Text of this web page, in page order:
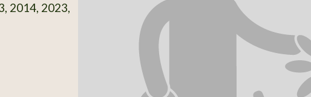
2014, 2023,